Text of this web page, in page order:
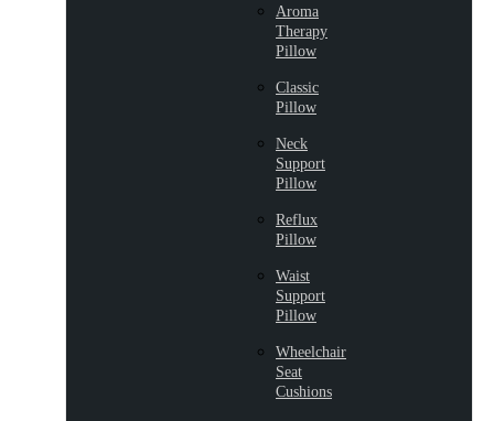
Aroma
Therapy
Pillow
Classic
Pillow
Neck
Support
Pillow
Reflux
Pillow
Waist
Support
Pillow
Wheelchair
Seat
Cushions